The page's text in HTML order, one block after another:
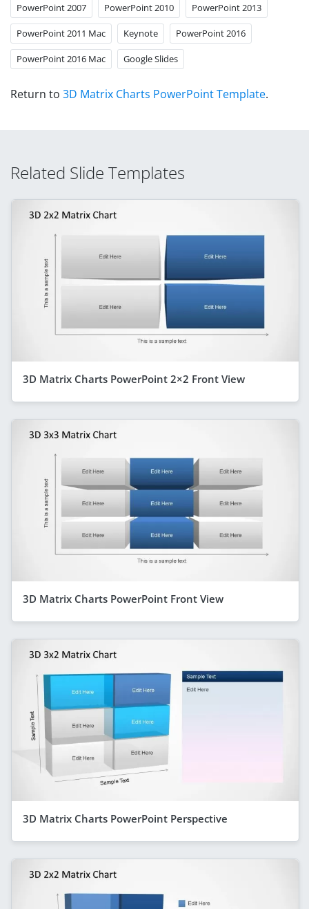
PowerPoint 2007 PowerPoint 2010 PowerPoint 2013
PowerPoint 2011 Mac Keynote PowerPoint 2016
PowerPoint 2016 Mac Google Slides
Return to 3D Matrix Charts PowerPoint Template.
Related Slide Templates
3D Matrix Charts PowerPoint 2×2 Front View
3D Matrix Charts PowerPoint Front View
3D Matrix Charts PowerPoint Perspective